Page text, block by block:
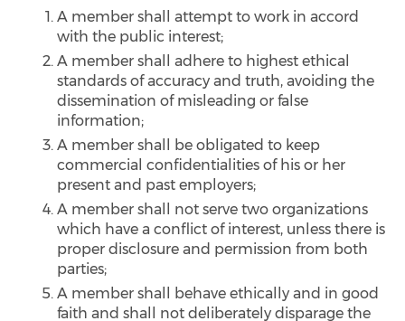
A member shall attempt to work in accord
with the public interest;
A member shall adhere to highest ethical
standards of accuracy and truth, avoiding the
dissemination of misleading or false
information;
A member shall be obligated to keep
commercial confidentialities of his or her
present and past employers;
A member shall not serve two organizations
which have a conflict of interest, unless there is
proper disclosure and permission from both
parties;
A member shall behave ethically and in good
faith and shall not deliberately disparage the